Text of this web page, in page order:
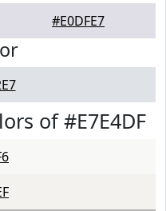
#E0DFE7
of #E7E4DF